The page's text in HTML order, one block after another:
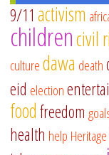
9/11 activism
childrencivil
culturedawa death
eid election
foodfreedom
health help Heritage